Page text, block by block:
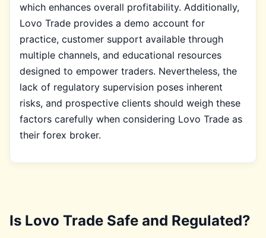
which enhances overall profitability. Additionally,
Lovo Trade provides a demo account for
practice, customer support available through
multiple channels, and educational resources
designed to empower traders. Nevertheless, the
lack of regulatory supervision poses inherent
risks, and prospective clients should weigh these
factors carefully when considering Lovo Trade as
their forex broker.
Is Lovo Trade Safe and Regulated?